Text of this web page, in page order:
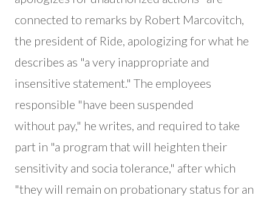
connected to remarks by Robert Marcovitch,
the president of Ride, apologizing for what he
describes as "a very inappropriate and
insensitive statement." The employees
responsible "have been suspended
without pay," he writes, and required to take
part in "a program that will heighten their
sensitivity and socia tolerance," after which
"they will remain on probationary status for an